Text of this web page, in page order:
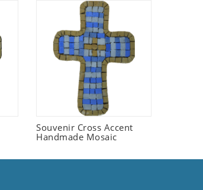
Souvenir Cross Accent
Handmade Mosaic